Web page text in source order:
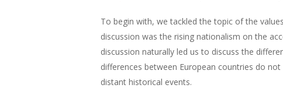
To begin with, we tackled the topic of the
discussion was the rising nationalism on the
discussion naturally led us to discuss the
differences between European countries do
distant historical events.